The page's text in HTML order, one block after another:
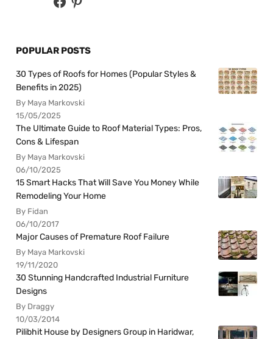
POPULAR POSTS
30 Types of Roofs for Homes (Popular Styles &
Benefits in 2025)
By Maya Markovski
15/05/2025
The Ultimate Guide to Roof Material Types: Pros,
Cons & Lifespan
By Maya Markovski
06/10/2025
15 Smart Hacks That Will Save You Money While
Remodeling Your Home
By Fidan
06/10/2017
Major Causes of Premature Roof Failure
By Maya Markovski
19/11/2020
30 Stunning Handcrafted Industrial Furniture
Designs
By Draggy
10/03/2014
Pilibhit House by Designers Group in Haridwar,